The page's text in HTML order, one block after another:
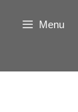
Menu